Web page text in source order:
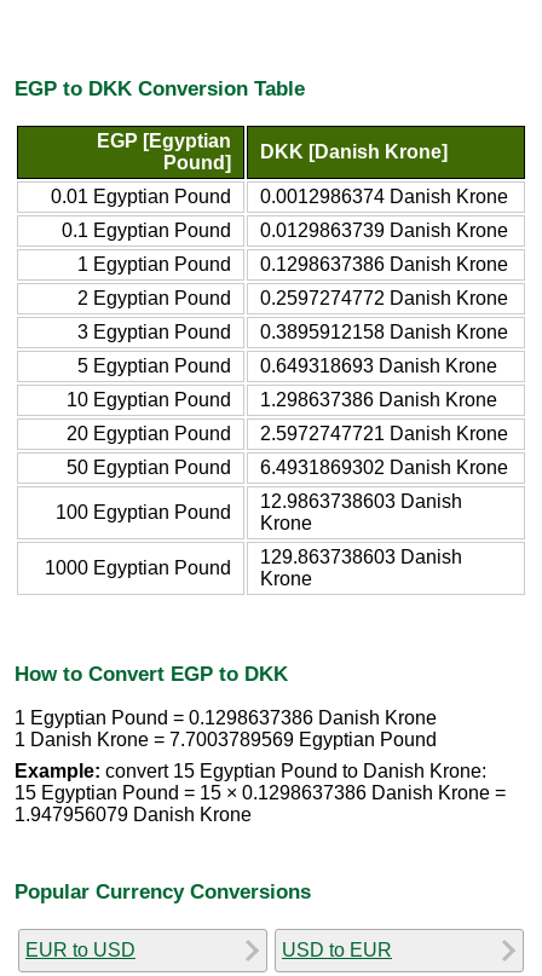
EGP to DKK Conversion Table
EGP [Egyptian
Pound]
DKK [Danish Krone]
0.01 Egyptian Pound
0.0012986374 Danish Krone
0.1 Egyptian Pound
0.0129863739 Danish Krone
1 Egyptian Pound
0.1298637386 Danish Krone
2 Egyptian Pound
0.2597274772 Danish Krone
3 Egyptian Pound
0.3895912158 Danish Krone
5 Egyptian Pound
0.649318693 Danish Krone
10 Egyptian Pound
1.298637386 Danish Krone
20 Egyptian Pound
2.5972747721 Danish Krone
50 Egyptian Pound
6.4931869302 Danish Krone
100 Egyptian Pound
12.9863738603 Danish
Krone
1000 Egyptian Pound
129.863738603 Danish
Krone
How to Convert EGP to DKK
1 Egyptian Pound = 0.1298637386 Danish Krone
1 Danish Krone = 7.7003789569 Egyptian Pound
Example: convert 15 Egyptian Pound to Danish Krone:
15 Egyptian Pound = 15 × 0.1298637386 Danish Krone =
1.947956079 Danish Krone
Popular Currency Conversions
EUR to USD USD to EUR